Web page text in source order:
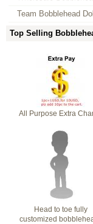
Team Bobblehead
Top Selling
All Purpose Extra
Head to toe fully
customized